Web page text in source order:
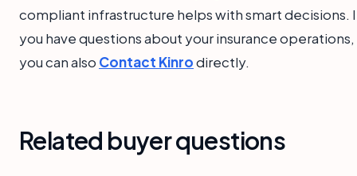
compliant infrastructure helps with smart decisions.
you have questions about your insurance operations,
you can also Contact Kinrodirectly.
Related buyer questions